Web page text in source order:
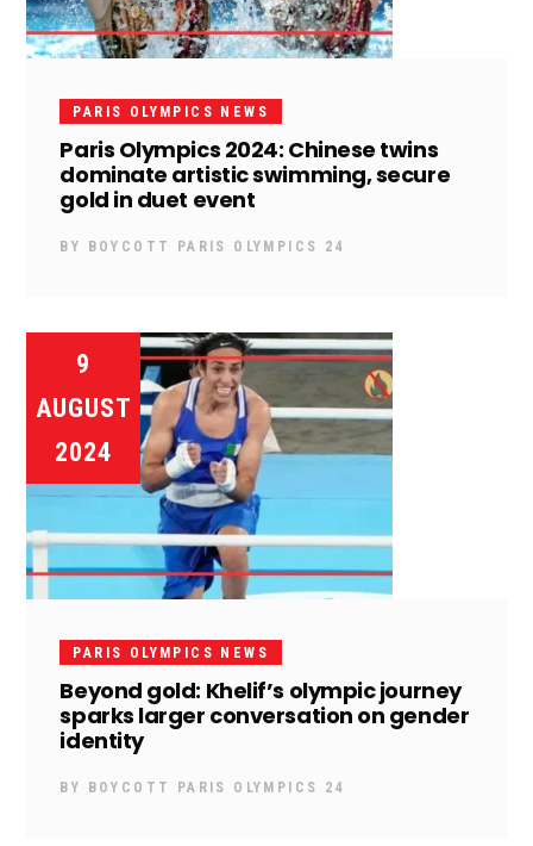
PARIS OLYMPICS NEWS
Paris Olympics 2024: Chinese twins
dominate artistic swimming, secure
gold in duet event
BY BOYCOTT PARIS OLYMPICS 24
9
AUGUST
2024
PARIS OLYMPICS NEWS
Beyond gold: Khelif’s olympic journey
sparks larger conversation on gender
identity
BY BOYCOTT PARIS OLYMPICS 24